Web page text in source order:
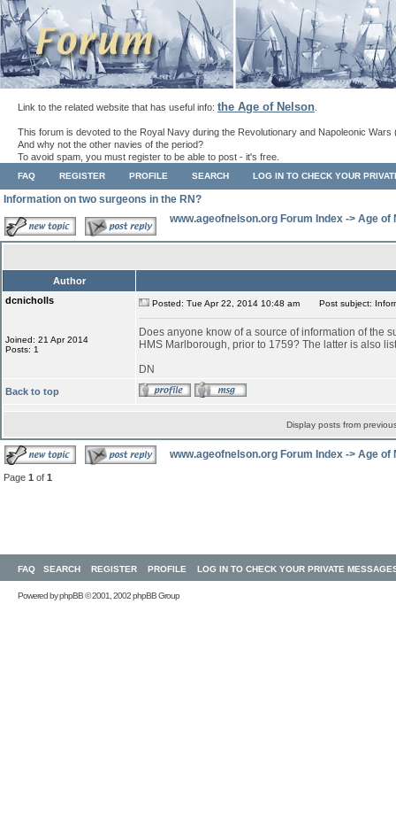
Link to the related website that has useful info: the Age of Nelson
This forum is devoted to the Royal Navy during the Revolutionary and Napoleonic Wars
And why not the other navies of the period?
To avoid spam, you must register to be able to post - it's free.
FAQ REGISTER PROFILE SEARCH LOG IN TO CHECK YOUR
Information on two surgeons in the RN?
www.ageofnelson.org Forum Index -> Age of
Author
dcnicholls
Joined: 21 Apr 2014
Posts: 1
Posted: Tue Apr 22, 2014 10:48 am Post subject:
Does anyone know of a source of information of the
HMS Marlborough, prior to 1759? The latter is also
DN
Back to top
Display posts from
www.ageofnelson.org Forum Index -> Age of
Page 1 of 1
FAQ SEARCH REGISTER PROFILE LOG IN TO CHECK YOUR PRIVATE
Powered byphpBB© 2001, 2002 phpBB Group